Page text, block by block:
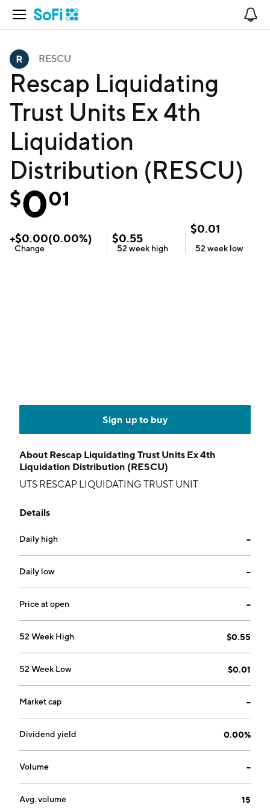
Open Navigation
RESCU
Rescap Liquidating
Trust Units Ex 4th
Liquidation
Distribution (RESCU)
$001
+$0.00(0.00%)
Change
$0.55
52 week high
$0.01
52 week low
Sign up to buy
About Rescap Liquidating Trust Units Ex 4th
Liquidation Distribution (RESCU)
UTS RESCAP LIQUIDATING TRUST UNIT
Details
Daily high --
Daily low --
Price at open --
52 Week High $0.55
52 Week Low $0.01
Market cap --
Dividend yield 0.00%
Volume --
Avg. volume 15